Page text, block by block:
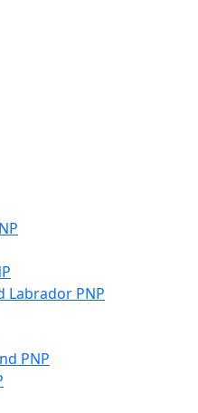
Labrador PNP
PNP